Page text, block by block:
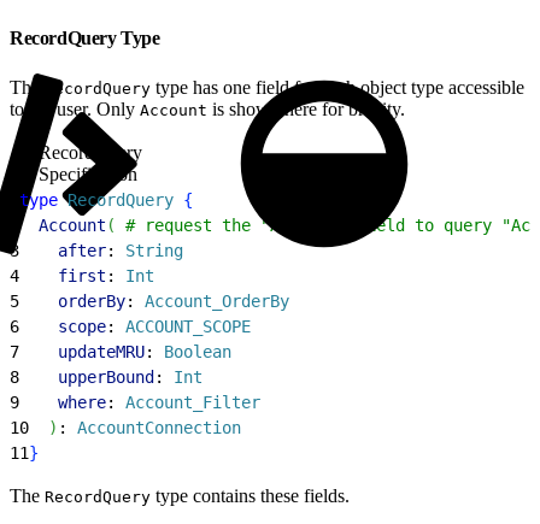
RecordQuery Type
The RecordQuery type has one field for each object type accessible
to the user. Only Account is shown here for brevity.
RecordQuery
Specification
type RecordQuery {
  Account
(
# request the "Account" field to query
3
    after
: String
4
    first
: Int
5
    orderBy
: Account_OrderBy
6
    scope
: ACCOUNT_SCOPE
7
    updateMRU
: Boolean
8
    upperBound
: Int
9
    where
: Account_Filter
10
) : AccountConnection
11}
The RecordQuery type contains these fields.